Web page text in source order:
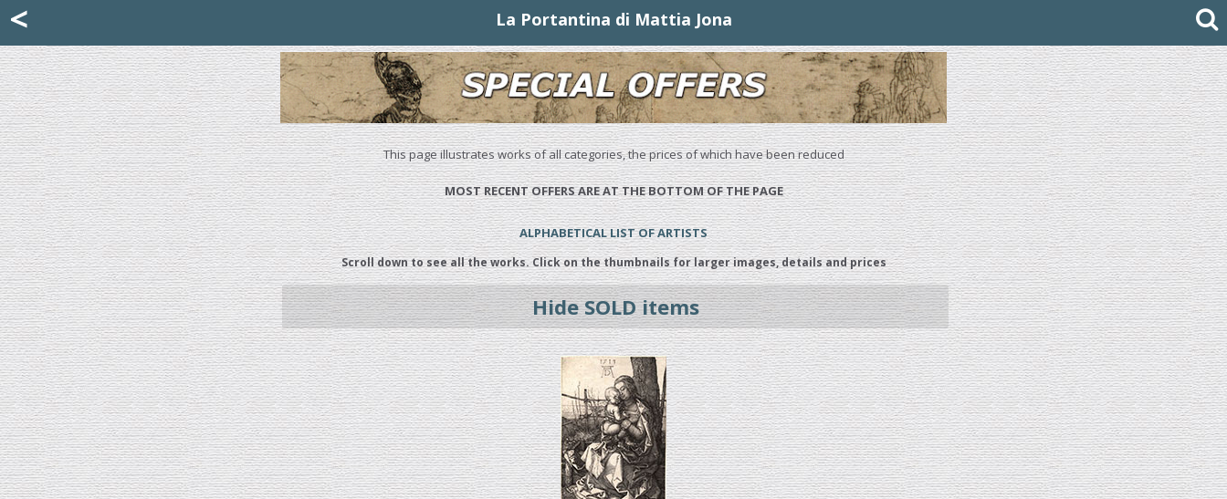
< La Portantina di Mattia Jona
This page illustrates works of all categories, the prices of which have been reduced
MOST RECENT OFFERS ARE AT THE BOTTOM OF THE PAGE
ALPHABETICAL LIST OF ARTISTS
Scroll down to see all the works. Click on the thumbnails for larger images, details and prices
Hide SOLD items